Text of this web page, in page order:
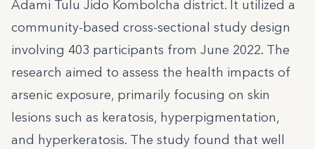
Adami Tulu Jido Kombolcha district. It utilized a
community-based cross-sectional study design
involving 403 participants from June 2022. The
research aimed to assess the health impacts of
arsenic exposure, primarily focusing on skin
lesions such as keratosis, hyperpigmentation,
and hyperkeratosis. The study found that well